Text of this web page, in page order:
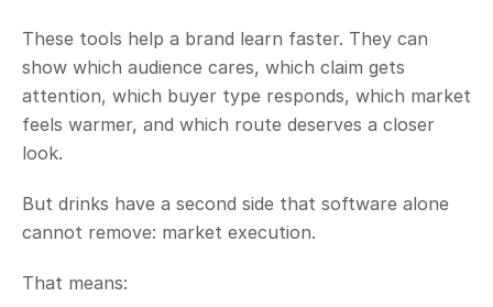
These tools help a brand learn faster. They can
show which audience cares, which claim gets
attention, which buyer type responds, which market
feels warmer, and which route deserves a closer
look.
But drinks have a second side that software alone
cannot remove: market execution.
That means: